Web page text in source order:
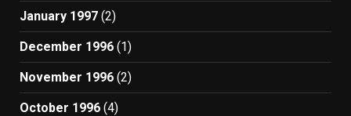
January 1997 (2)
December 1996 (1)
November 1996 (2)
October 1996 (4)